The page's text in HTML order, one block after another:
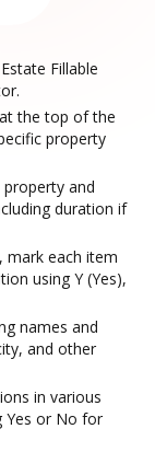
Fillable
the top of the
property
and
duration if
mark each item
using Y (Yes),
names and
and other
in various
Yes or No for